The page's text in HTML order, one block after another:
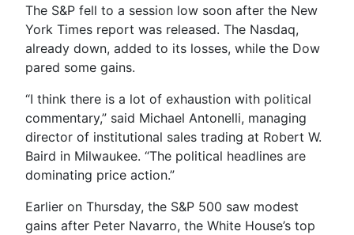
The S&P fell to a session low soon after the New
York Times report was released. The Nasdaq,
already down, added to its losses, while the Dow
pared some gains.
“I think there is a lot of exhaustion with political
commentary,” said Michael Antonelli, managing
director of institutional sales trading at Robert W.
Baird in Milwaukee. “The political headlines are
dominating price action.”
Earlier on Thursday, the S&P 500 saw modest
gains after Peter Navarro, the White House’s top